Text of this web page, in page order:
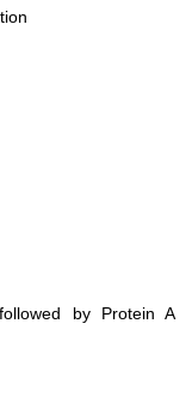
by Protein A